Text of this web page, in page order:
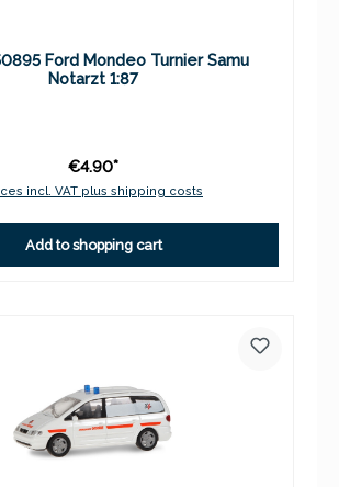
Ford Mondeo Turnier Samu
Notarzt 1:87
€4.90*
incl. VAT plus shipping costs
Add to shopping cart